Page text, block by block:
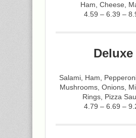
Ham, Cheese,
4.59 – 6.39 –
Deluxe
Salami, Ham,
Mushrooms, Onions,
Rings, Pizza
4.79 – 6.69 –